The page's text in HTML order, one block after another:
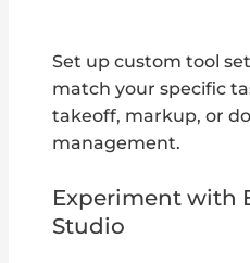
Set up custom tool
match your specific
takeoff, markup, or
management.
Experiment with
Studio